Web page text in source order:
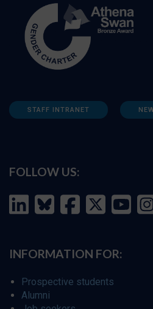
STAFF INTRANET
FOLLOW US:
INFORMATION FOR:
Prospective students
Alumni